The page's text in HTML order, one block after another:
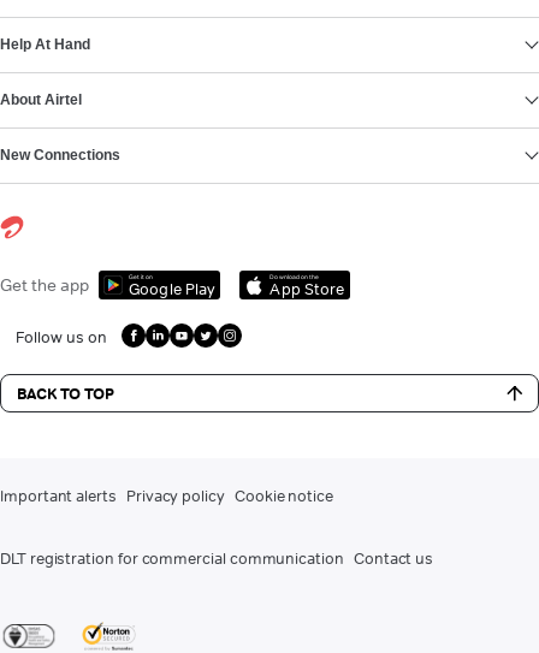
Help At Hand
About Airtel
New Connections
Get the app Get it on
Google Play
Download on the
App Store
Follow us on
BACK TO TOP
Important alerts Privacy policy Cookie notice
DLT registration for commercial communication Contact us